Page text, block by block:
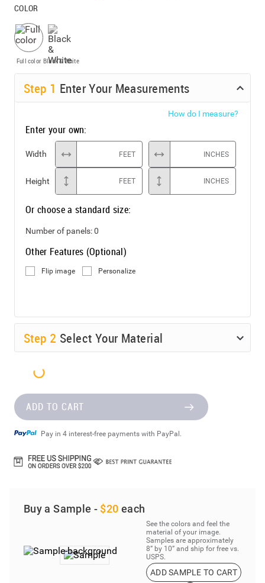
COLOR
Full color Black & White
Step 1 Enter Your Measurements
How do I measure?
Enter your own:
Width FEET INCHES
Height FEET INCHES
Or choose a standard size:
Number of panels:0
Other Features (Optional)
Flip image Personalize
Step 2 Select Your Material
ADD TO CART
Pay in 4 interest-free payments with PayPal.
Buy a Sample - $20 each
See the colors and feel the
material of your image.
Samples are approximately
8” by 10” and ship for free vs.
USPS.
ADD SAMPLE TO CART